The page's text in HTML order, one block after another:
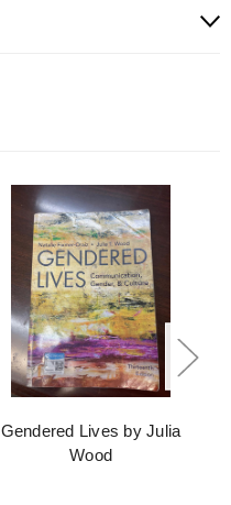
Gendered Lives by Julia
Wood